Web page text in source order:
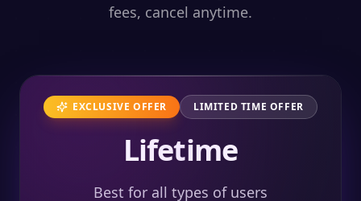
fees, cancel anytime.
EXCLUSIVE OFFER LIMITED TIME OFFER
Lifetime
Best for all types of users